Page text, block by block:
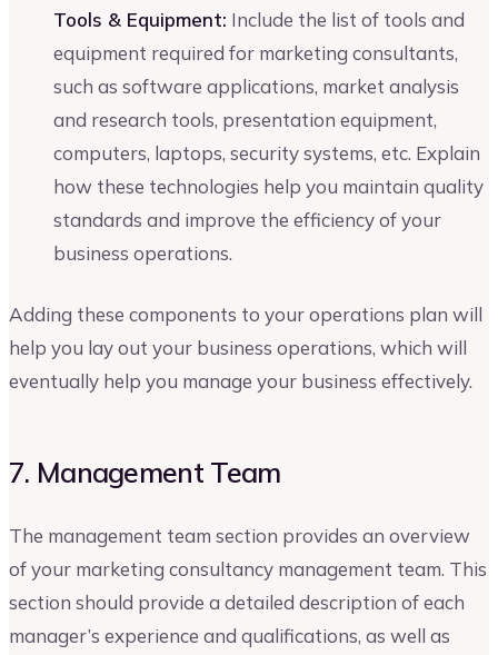
Tools & Equipment: Include the list of tools and
equipment required for marketing consultants,
such as software applications, market analysis
and research tools, presentation equipment,
computers, laptops, security systems, etc. Explain
how these technologies help you maintain quality
standards and improve the efficiency of your
business operations.
Adding these components to your operations plan will
help you lay out your business operations, which will
eventually help you manage your business effectively.
7. Management Team
The management team section provides an overview
of your marketing consultancy management team. This
section should provide a detailed description of each
manager’s experience and qualifications, as well as